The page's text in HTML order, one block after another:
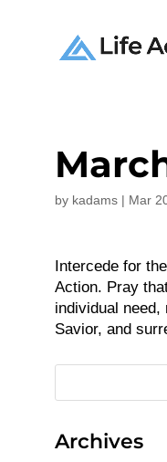
by kadams| Mar
Intercede for
Action. Pray
individual
Savior, and
Archives